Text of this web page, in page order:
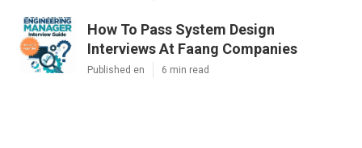
How To Pass System Design
Interviews At Faang Companies
Published en 6 min read